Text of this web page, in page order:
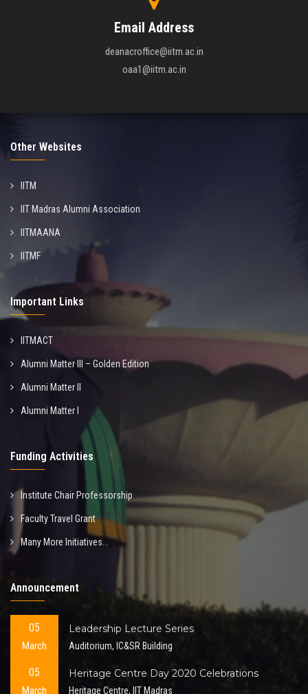
Email Address
deanacroffice@iitm.ac.in
oaa1@iitm.ac.in
Other Websites
IITM
IIT Madras Alumni Association
IITMAANA
IITMF
Important Links
IITMACT
Alumni Matter III – Golden Edition
Alumni Matter II
Alumni Matter I
Funding Activities
Institute Chair Professorship
Faculty Travel Grant
Many More Initiatives...
Announcement
05
March
Leadership Lecture Series
Auditorium, IC&SR Building
05
March
Heritage Centre Day 2020 Celebrations
Heritage Centre, IIT Madras